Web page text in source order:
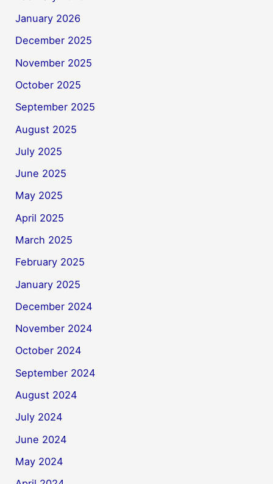
January 2026
December 2025
November 2025
October 2025
September 2025
August 2025
July 2025
June 2025
May 2025
April 2025
March 2025
February 2025
January 2025
December 2024
November 2024
October 2024
September 2024
August 2024
July 2024
June 2024
May 2024